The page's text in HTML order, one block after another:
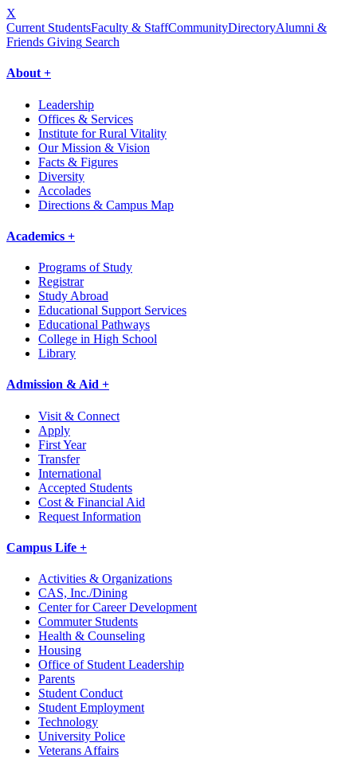
X
Current StudentsFaculty & StaffCommunityDirectoryAlumni &
Friends Giving Search
About +
Leadership
Offices & Services
Institute for Rural Vitality
Our Mission & Vision
Facts & Figures
Diversity
Accolades
Directions & Campus Map
Academics +
Programs of Study
Registrar
Study Abroad
Educational Support Services
Educational Pathways
College in High School
Library
Admission & Aid +
Visit & Connect
Apply
First Year
Transfer
International
Accepted Students
Cost & Financial Aid
Request Information
Campus Life +
Activities & Organizations
CAS, Inc./Dining
Center for Career Development
Commuter Students
Health & Counseling
Housing
Office of Student Leadership
Parents
Student Conduct
Student Employment
Technology
University Police
Veterans Affairs